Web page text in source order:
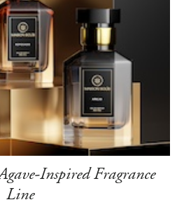
Inspired Fragrance
Line